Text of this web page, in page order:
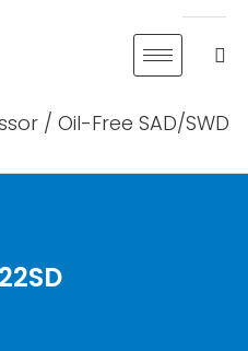
/ Oil-Free SAD/SWD